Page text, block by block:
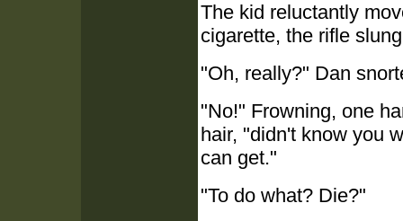
The kid reluctantly
cigarette, the rifle
"Oh, really?" Dan
"No!" Frowning, one
hair, "didn't know you
can get."
"To do what? Die?"